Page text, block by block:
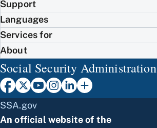
Support
Languages
Services for
About
Social Security Administration
SSA.gov
An official website of the